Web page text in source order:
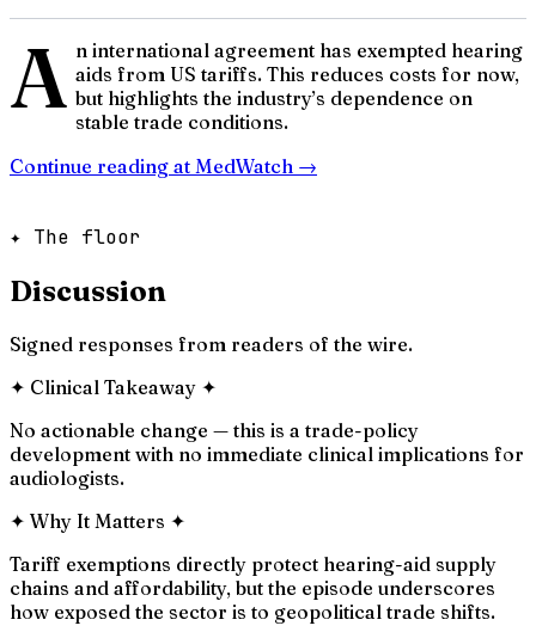
A n international agreement has exempted hearing
aids from US tariffs. This reduces costs for now,
but highlights the industry’s dependence on
stable trade conditions.
Continue reading at MedWatch →
✦ The floor
Discussion
Signed responses from readers of the wire.
✦ Clinical Takeaway ✦
No actionable change — this is a trade-policy
development with no immediate clinical implications for
audiologists.
✦ Why It Matters ✦
Tariff exemptions directly protect hearing-aid supply
chains and affordability, but the episode underscores
how exposed the sector is to geopolitical trade shifts.